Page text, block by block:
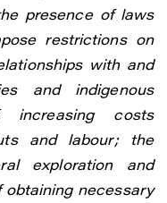
presence of laws
restrictions on
with and
and indigenous
increasing costs
and labour; the
exploration and
necessary